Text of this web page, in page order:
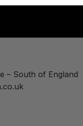
a brand
– South of England